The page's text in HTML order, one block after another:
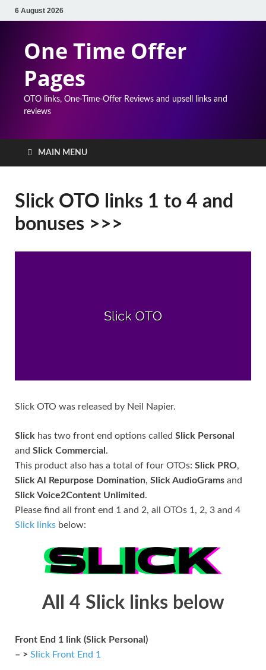
6 August 2026
One Time Offer
Pages
OTO links, One-Time-Offer Reviews and upsell links and
reviews
MAIN MENU
Slick OTO links 1 to 4 and
bonuses >>>
Slick OTO was released by Neil Napier.
Slick has two front end options called Slick Personal
and Slick Commercial.
This product also has a total of four OTOs: Slick PRO,
Slick AI Repurpose Domination, Slick AudioGrams and
Slick Voice2Content Unlimited.
Please find all front end 1 and 2, all OTOs 1, 2, 3 and 4
Slick links below:
All 4 Slick links below
Front End 1 link (Slick Personal)
– > Slick Front End 1